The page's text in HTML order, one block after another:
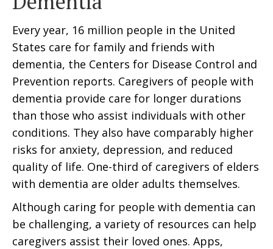
Every year, 16 million people in the United
States care for family and friends with
dementia, the Centers for Disease Control and
Prevention reports. Caregivers of people with
dementia provide care for longer durations
than those who assist individuals with other
conditions. They also have comparably higher
risks for anxiety, depression, and reduced
quality of life. One-third of caregivers of elders
with dementia are older adults themselves.
Although caring for people with dementia can
be challenging, a variety of resources can help
caregivers assist their loved ones. Apps,